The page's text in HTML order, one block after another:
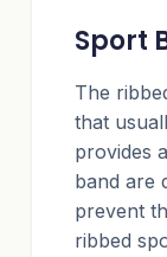
Sport
The
that
provides
band are
prevent
ribbed